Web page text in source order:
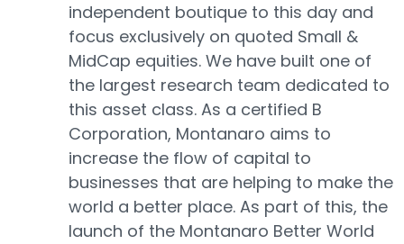
independent boutique to this day and
focus exclusively on quoted Small &
MidCap equities. We have built one of
the largest research team dedicated to
this asset class. As a certified B
Corporation, Montanaro aims to
increase the flow of capital to
businesses that are helping to make the
world a better place. As part of this, the
launch of the Montanaro Better World